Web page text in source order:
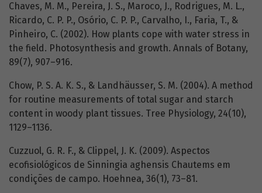
Chaves, M. M., Pereira, J. S., Maroco, J., Rodrigues, M. L.,
Ricardo, C. P. P., Osório, C. P. P., Carvalho, I., Faria, T., &
Pinheiro, C. (2002). How plants cope with water stress in
the field. Photosynthesis and growth. Annals of Botany,
89(7), 907–916.
Chow, P. S. A. K. S., & Landhäusser, S. M. (2004). A method
for routine measurements of total sugar and starch
content in woody plant tissues. Tree Physiology, 24(10),
1129–1136.
Cuzzuol, G. R. F., & Clippel, J. K. (2009). Aspectos
ecofisiológicos de Sinningia aghensis Chautems em
condições de campo. Hoehnea, 36(1), 73–81.